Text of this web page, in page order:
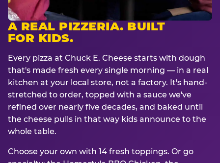
A REAL PIZZERIA. BUILT
FOR KIDS.
Every pizza at Chuck E. Cheese starts with dough
that's made fresh every single morning — in a real
kitchen at your local store, not a factory. It's hand-
stretched to order, topped with a sauce we've
refined over nearly five decades, and baked until
the cheese pulls in that way kids announce to the
whole table.
Choose your own with 14 fresh toppings. Or go